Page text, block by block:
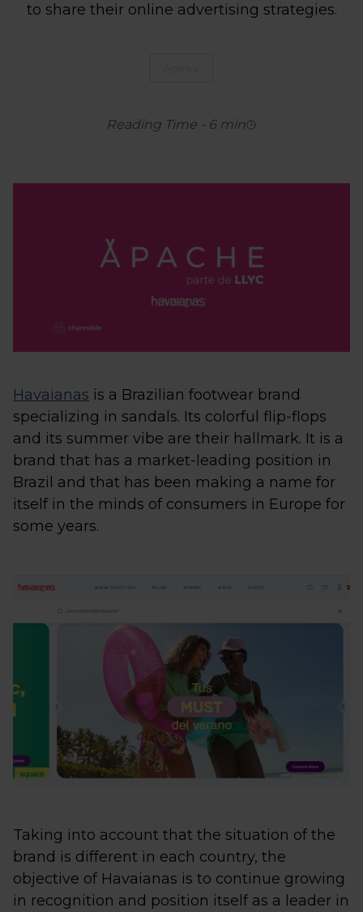
to share their online advertising strategies.
Reading Time - 6min
Havaianas is a Brazilian footwear brand
specializing in sandals. Its colorful flip-flops
and its summer vibe are their hallmark. It is a
brand that has a market-leading position in
Brazil and that has been making a name for
itself in the minds of consumers in Europe for
some years.
Taking into account that the situation of the
brand is different in each country, the
objective of Havaianas is to continue growing
in recognition and position itself as a leader in